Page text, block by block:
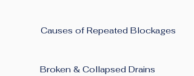
Causes of Repeated Blockages ​
Broken & Collapsed Drains